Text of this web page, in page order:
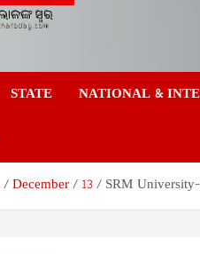
Today
Pvt Ltd
STATE NATIONAL &
December 13 SRM